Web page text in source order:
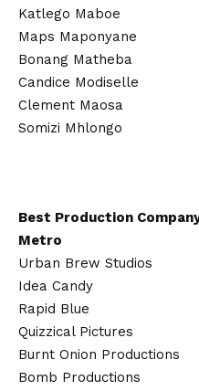
Katlego Maboe
Maps Maponyane
Bonang Matheba
Candice Modiselle
Clement Maosa
Somizi Mhlongo
Best Production
Metro
Urban Brew Studios
Idea Candy
Rapid Blue
Quizzical Pictures
Burnt Onion Productions
Bomb Productions